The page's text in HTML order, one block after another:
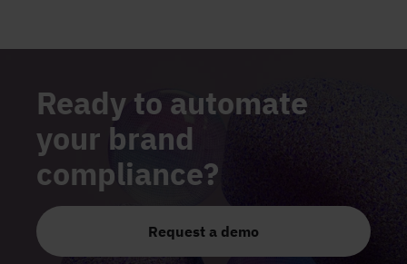
Ready to automate
your brand
compliance?
Request a demo